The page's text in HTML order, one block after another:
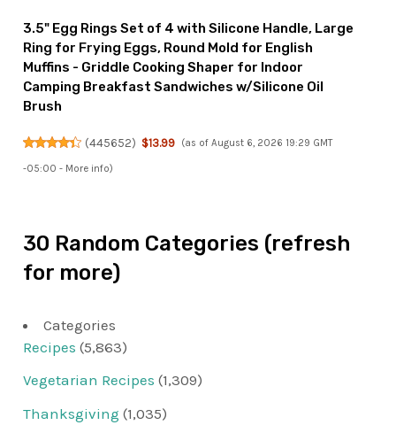
3.5" Egg Rings Set of 4 with Silicone Handle, Large
Ring for Frying Eggs, Round Mold for English
Muffins - Griddle Cooking Shaper for Indoor
Camping Breakfast Sandwiches w/Silicone Oil
Brush
(445652) $13.99 (as of August 6, 2026 19:29 GMT
-05:00 - More info)
30 Random Categories (refresh
for more)
Categories
Recipes (5,863)
Vegetarian Recipes (1,309)
Thanksgiving (1,035)